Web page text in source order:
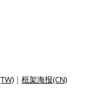
| 框架海报(CN)